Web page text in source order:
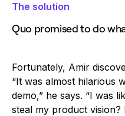
The solution
Quo promised to do
Fortunately, Amir
“It was almost hilarious
demo,” he says. “I was
steal my product